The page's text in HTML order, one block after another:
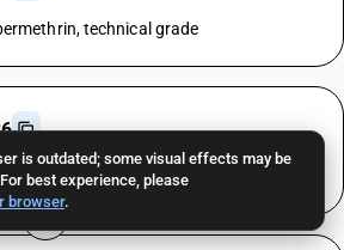
is outdated; some visual effects may be
best experience, please
browser.
technical grade